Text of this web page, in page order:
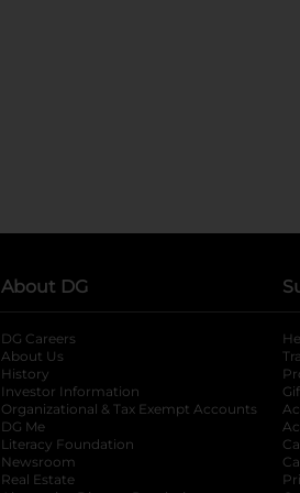
About DG
DG Careers
About Us
History
Investor Information
opens in a new
Organizational & Tax Exempt Accounts
DG Me
Literacy Foundation opens in a new tab
Newsroom
Real Estate